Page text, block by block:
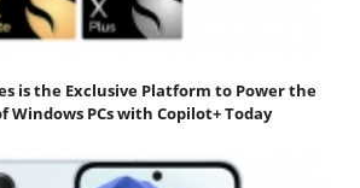
is the Exclusive Platform to Power the
PCs with Copilot+ Today